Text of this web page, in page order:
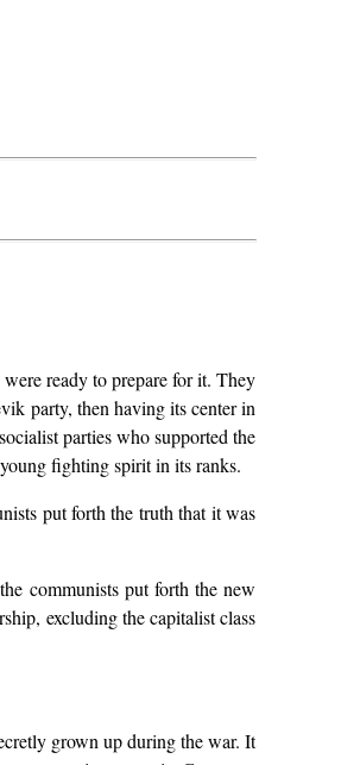
ready to prepare for it. They
party, then having its center in
parties who supported the
fighting spirit in its ranks.
put forth the truth that it was
communists put forth the new
excluding the capitalist class
grown up during the war. It